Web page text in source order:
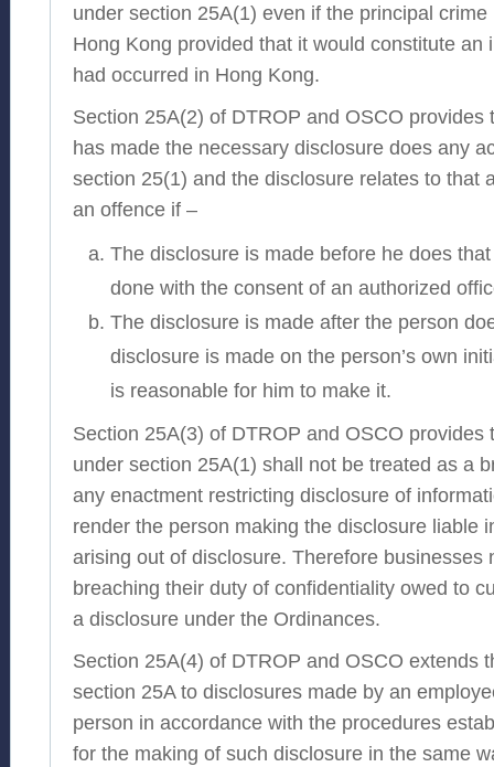
under section 25A(1) even if the principal
Hong Kong provided that it would constitute an
had occurred in Hong Kong.
Section 25A(2) of DTROP and OSCO provides
has made the necessary disclosure does any
section 25(1) and the disclosure relates to that
an offence if –
The disclosure is made before he does
done with the consent of an authorized
The disclosure is made after the person
disclosure is made on the person’s own
is reasonable for him to make it.
Section 25A(3) of DTROP and OSCO provides
under section 25A(1) shall not be treated as a
any enactment restricting disclosure of
render the person making the disclosure liable
arising out of disclosure. Therefore businesses
breaching their duty of confidentiality owed to
a disclosure under the Ordinances.
Section 25A(4) of DTROP and OSCO extends
section 25A to disclosures made by an
person in accordance with the procedures
for the making of such disclosure in the same